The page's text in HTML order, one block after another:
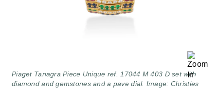
Piaget Tanagra Piece Unique ref. 17044 M 403 D set with
diamond and gemstones and a pave dial. Image: Christies